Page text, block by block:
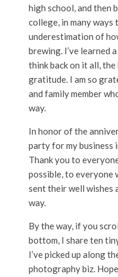
high school, and then
college, in many ways
underestimation of
brewing. I’ve learned
think back on it all,
gratitude. I am so
and family member
way.
In honor of the
party for my business
Thank you to
possible, to everyone
sent their well wishes
way.
By the way, if you
bottom, I share ten
I’ve picked up along
photography biz.